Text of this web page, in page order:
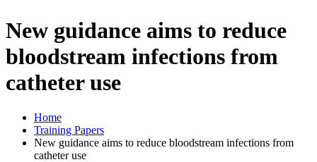
New guidance aims to reduce
bloodstream infections from
catheter use
Home
Training Papers
New guidance aims to reduce bloodstream infections from
catheter use